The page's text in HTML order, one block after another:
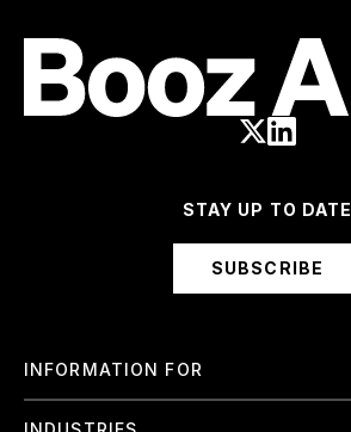
STAY UP TO DATE
SUBSCRIBE
INFORMATION FOR
Employees